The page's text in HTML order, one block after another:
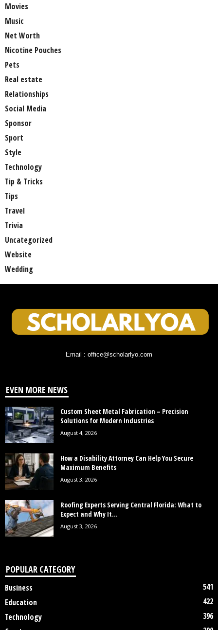
Movies
Music
Net Worth
Nicotine Pouches
Pets
Real estate
Relationships
Social Media
Sponsor
Sport
Style
Technology
Tip & Tricks
Tips
Travel
Trivia
Uncategorized
Website
Wedding
Email : office@scholarlyo.com
EVEN MORE NEWS
Custom Sheet Metal Fabrication – Precision
Solutions for Modern Industries
August 4, 2026
How a Disability Attorney Can Help You Secure
Maximum Benefits
August 3, 2026
Roofing Experts Serving Central Florida: What to
Expect and Why It...
August 3, 2026
POPULAR CATEGORY
Business
541
Education
422
Technology
396